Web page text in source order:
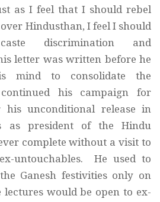
as I feel that I should rebel
Hindusthan, I feel I should
discrimination and
letter was written before he
mind to consolidate the
his campaign for
his unconditional release in
president of the Hindu
complete without a visit to
untouchables. He used to
Ganesh festivities only on
would be open to ex-